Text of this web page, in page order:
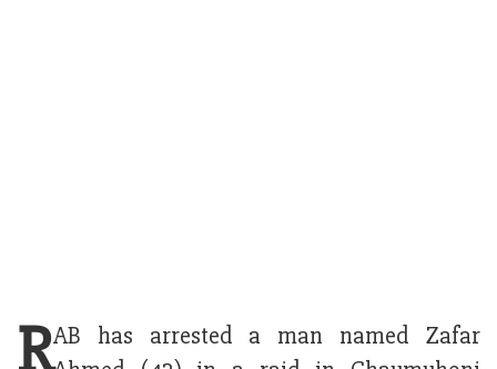
RAB has arrested a man named Zafar